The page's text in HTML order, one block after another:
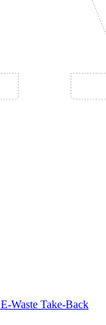
E-Waste Take-Back